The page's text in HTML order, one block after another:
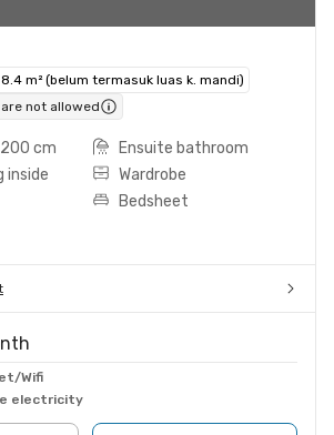
8.4 m² (belum termasuk luas k. mandi)
not allowed
cm
Ensuite bathroom
inside
Wardrobe
Bedsheet
Wifi
electricity